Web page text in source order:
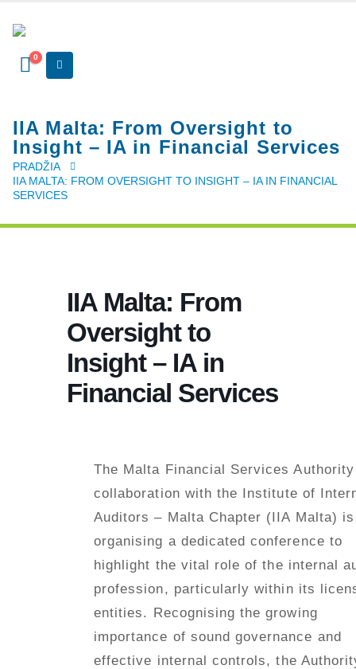
0
IIA Malta: From Oversight to
Insight – IA in Financial Services
PRADŽIA
IIA MALTA: FROM OVERSIGHT TO INSIGHT – IA IN FINANCIAL
SERVICES
IIA Malta: From
Oversight to
Insight – IA in
Financial Services
The Malta Financial Services
collaboration with the Institute of
Auditors – Malta Chapter (IIA Malta) is
organising a dedicated conference to
highlight the vital role of the internal
profession, particularly within its
entities. Recognising the growing
importance of sound governance and
effective internal controls, the